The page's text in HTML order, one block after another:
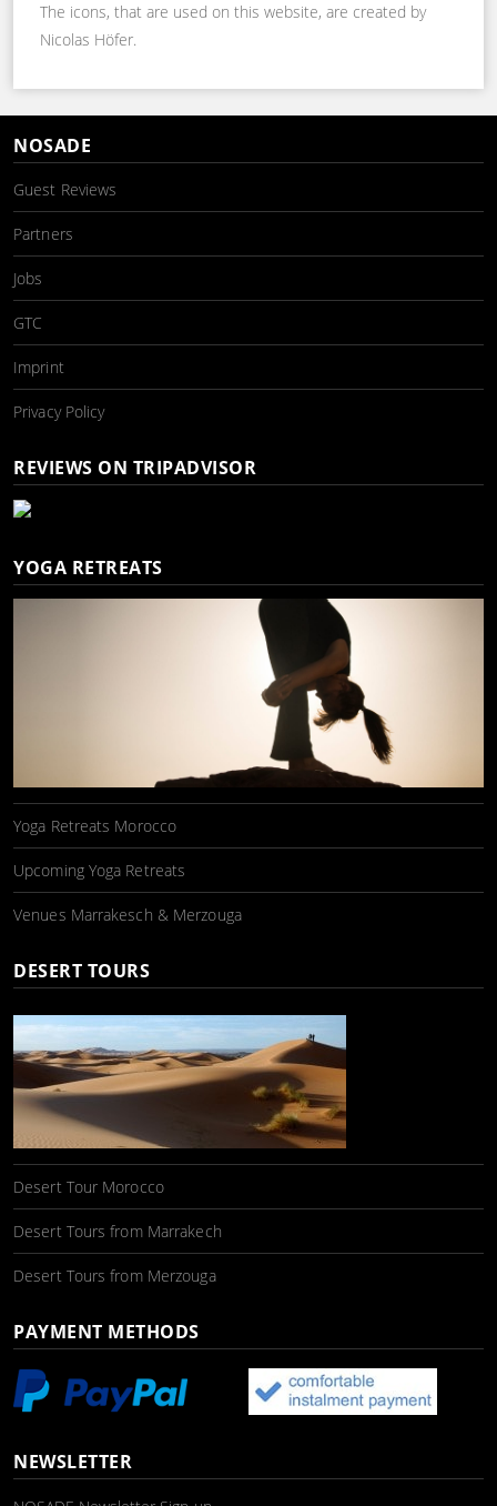
The icons, that are used on this website, are created by
Nicolas Höfer.
NOSADE
Guest Reviews
Partners
Jobs
GTC
Imprint
Privacy Policy
REVIEWS ON TRIPADVISOR
YOGA RETREATS
Yoga Retreats Morocco
Upcoming Yoga Retreats
Venues Marrakesch & Merzouga
DESERT TOURS
Desert Tour Morocco
Desert Tours from Marrakech
Desert Tours from Merzouga
PAYMENT METHODS
NEWSLETTER